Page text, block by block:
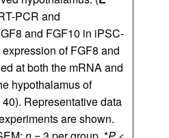
PCR and
and FGF10 in iPSC-
of FGF8 and
at both the mRNA and
hypothalamus of
Representative data
are shown.